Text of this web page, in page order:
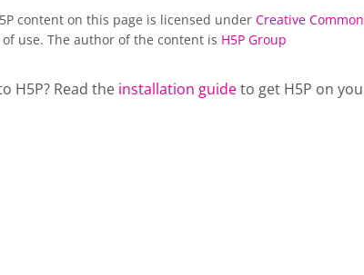
content on this page is licensed under Creative
use. The author of the content is H5P Group
H5P? Read the installation guideto get H5P on